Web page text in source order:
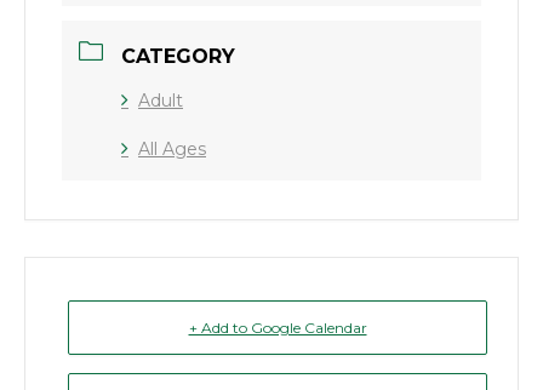
CATEGORY
Adult
All Ages
+ Add to Google Calendar